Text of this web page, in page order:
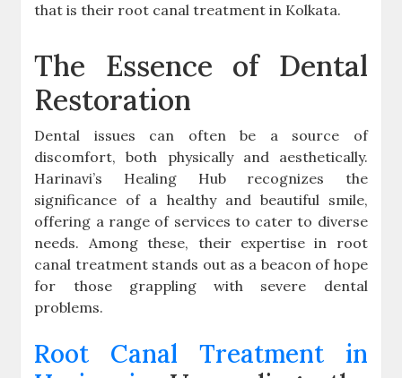
that is their root canal treatment in Kolkata.
The Essence of Dental
Restoration
Dental issues can often be a source of
discomfort, both physically and aesthetically.
Harinavi’s Healing Hub recognizes the
significance of a healthy and beautiful smile,
offering a range of services to cater to diverse
needs. Among these, their expertise in root
canal treatment stands out as a beacon of hope
for those grappling with severe dental
problems.
Root Canal Treatment in